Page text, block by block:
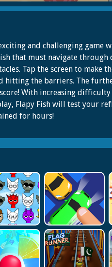
and challenging game
that must navigate through
Tap the screen to make
hitting the barriers. The
With increasing difficulty
Flapy Fish will test your
for hours!